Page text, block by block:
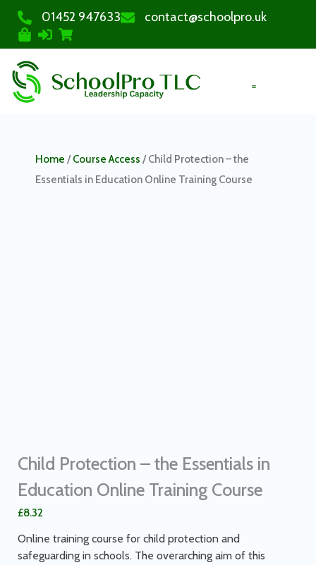
01452 947633 contact@schoolpro.uk
Home /Course Access / Child Protection – the
Essentials in Education Online Training Course
Child Protection – the Essentials in
Education Online Training Course
£8.32
Online training course for child protection and
safeguarding in schools. The overarching aim of this